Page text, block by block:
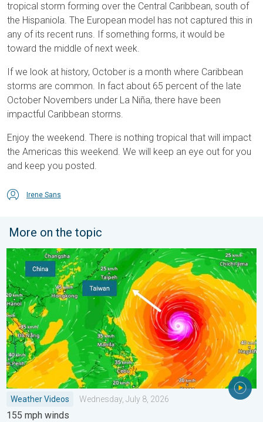
tropical storm forming over the Central Caribbean, south of
the Hispaniola. The European model has not captured this in
any of its recent runs. If something forms, it would be
toward the middle of next week.
If we look at history, October is a month where Caribbean
storms are common. In fact about 65 percent of the late
October Novembers under La Niña, there have been
impactful Caribbean storms.
Enjoy the weekend. There is nothing tropical that will impact
the Americas this weekend. We will keep an eye out for you
and keep you posted.
Irene Sans
More on the topic
Super Typhoon Bavi threatens Taiwan. 155 mph winds. .
Weather Videos Wednesday, July 8, 2026
155 mph winds